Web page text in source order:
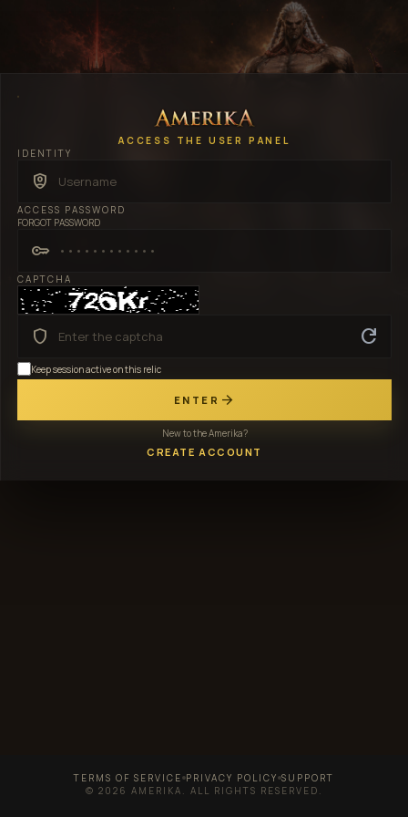
ACCESS THE USER PANEL
IDENTITY
shield_person
ACCESS PASSWORD
FORGOT PASSWORD
key
CAPTCHA
shield refresh
Keep session active on this relic
ENTER arrow_forward
New to the Amerika?
CREATE ACCOUNT
TERMS OF SERVICE PRIVACY POLICY SUPPORT
© 2026 AMERIKA. ALL RIGHTS RESERVED.